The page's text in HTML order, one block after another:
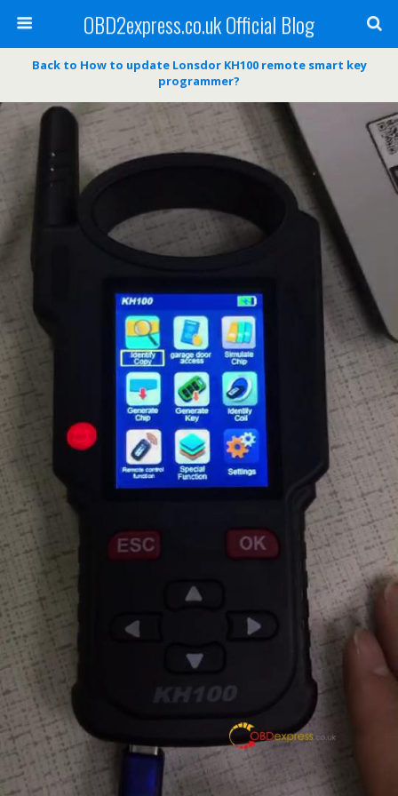
OBD2express.co.uk Official Blog
Back to How to update Lonsdor KH100 remote smart key
programmer?